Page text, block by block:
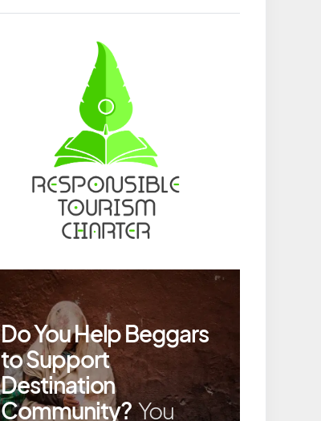
Do You Help Beggars
to Support
Destination
Community?You